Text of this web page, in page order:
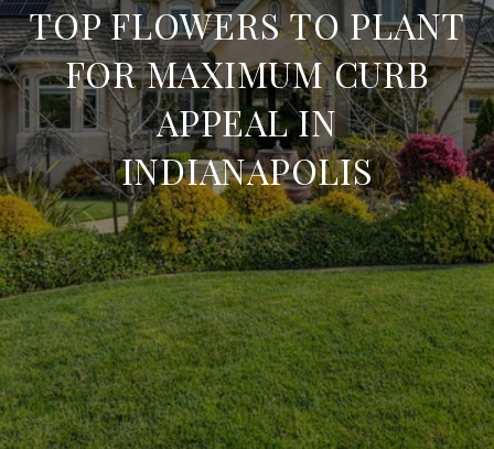
TOP FLOWERS TO PLANT
FOR MAXIMUM CURB
APPEAL IN
INDIANAPOLIS